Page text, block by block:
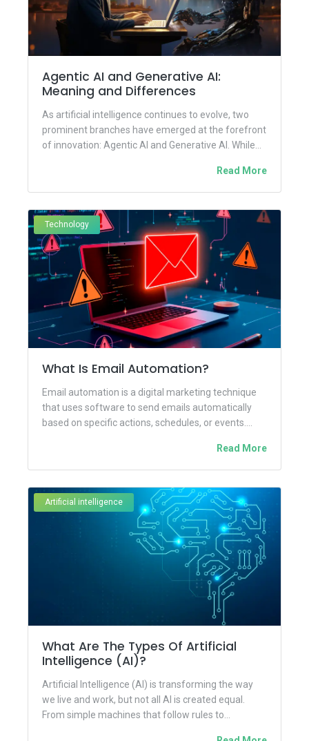
Agentic AI and Generative AI:
Meaning and Differences
As artificial intelligence continues to evolve, two
prominent branches have emerged at the forefront
of innovation: Agentic AI and Generative AI. While
Read More
Technology
What Is Email Automation?
Email automation is a digital marketing technique
that uses software to send emails automatically
based on specific actions, schedules, or events.
Read More
Artificial intelligence
What Are The Types Of Artificial
Intelligence (AI)?
Artificial Intelligence (AI) is transforming the way
we live and work, but not all AI is created equal.
From simple machines that follow rules to...